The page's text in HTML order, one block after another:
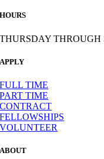
HOURS
THURSDAY THROUGH
APPLY
FULL TIME
PART TIME
CONTRACT
FELLOWSHIPS
VOLUNTEER
ABOUT